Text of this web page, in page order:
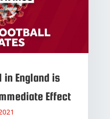
England is
Effect